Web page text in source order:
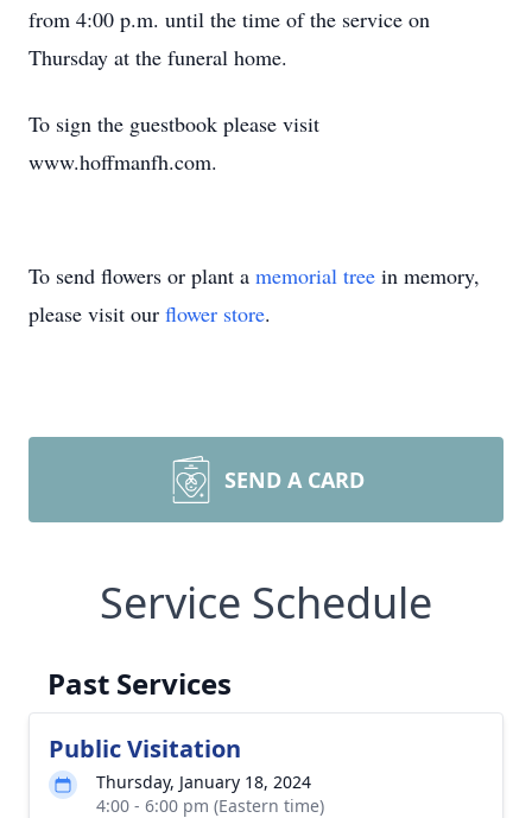
from 4:00 p.m. until the time of the service on
Thursday at the funeral home.
To sign the guestbook please visit
www.hoffmanfh.com.
To send flowers or plant a memorial tree in memory,
please visit our flower store.
SEND A CARD
Service Schedule
Past Services
Public Visitation
Thursday, January 18, 2024
4:00 - 6:00 pm (Eastern time)